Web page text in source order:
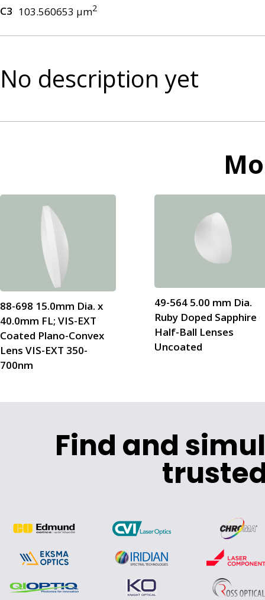
C3 103.560653 μm2
No description yet
88-698 15.0mm Dia. x
40.0mm FL; VIS-EXT
Coated Plano-Convex
Lens VIS-EXT 350-
700nm
49-564 5.00 mm Dia.
Ruby Doped Sapphire
Half-Ball Lenses
Uncoated
Find and